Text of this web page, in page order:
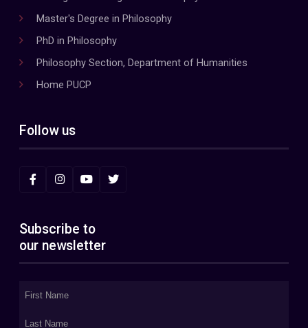
Master's Degree in Philosophy
PhD in Philosophy
Philosophy Section, Department of Humanities
Home PUCP
Follow us
Subscribe to
our newsletter